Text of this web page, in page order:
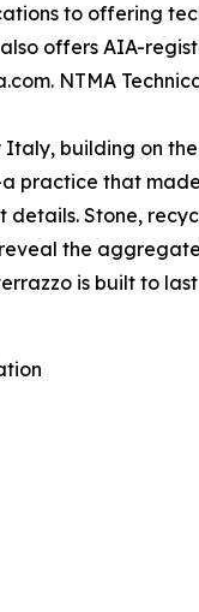
to offering
offers AIA-
NTMA
building on
practice that
Stone,
the
is built to